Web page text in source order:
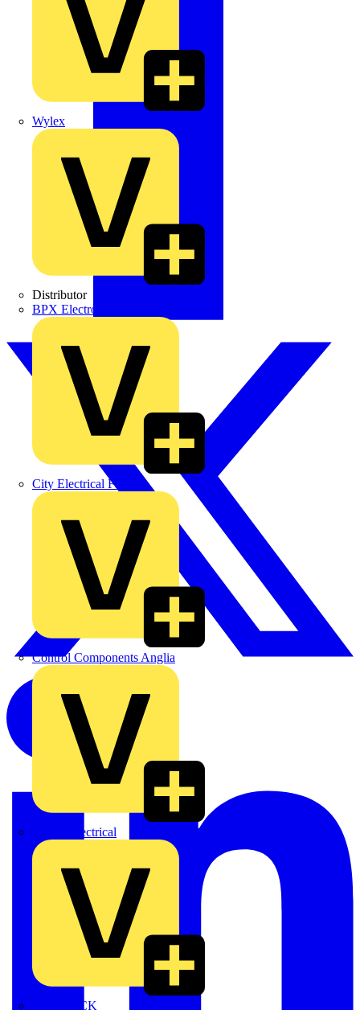
Wylex
Distributor
BPX Electro Mechanical Co. Ltd
City Electrical Factors
Control Components Anglia
Expert Electrical
MEDLOCK